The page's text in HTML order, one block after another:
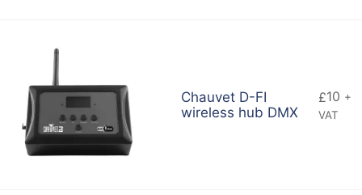
Chauvet D-FI
wireless hub DMX
£10 +
VAT